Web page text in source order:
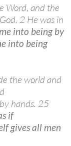
Word, and the
2 He was in
into being by
into being
the world and
hands. 25
if
gives all men